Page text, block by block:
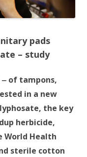
pads
– study
of tampons,
in a new
the key
herbicide,
World Health
sterile cotton